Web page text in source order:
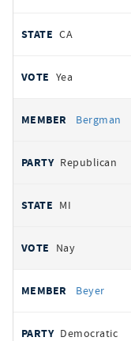
CA
Yea
Bergman
Republican
MI
Nay
Beyer
Democratic